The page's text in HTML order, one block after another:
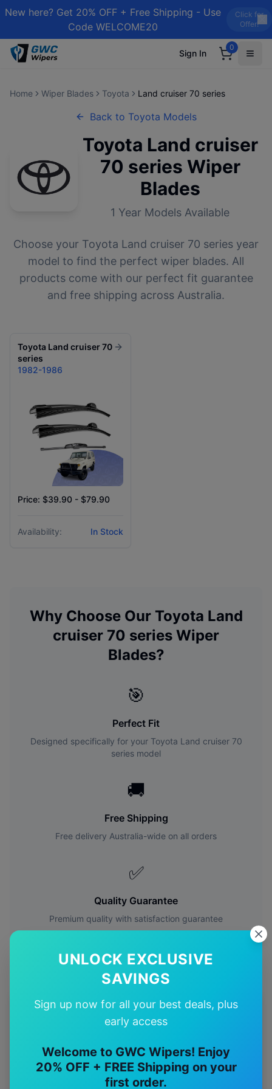
New here? Get 20% OFF + Free Shipping - Use
Code WELCOME20
Click for
Offer!
Sign In
0
UNLOCK EXCLUSIVE
SAVINGS
Sign up now for all your best deals, plus
early access
Welcome to GWC Wipers! Enjoy
20% OFF + FREE Shipping on your
first order.
Home Wiper Blades Toyota Land cruiser 70 series
Back to Toyota Models
Toyota Land cruiser
70 series Wiper
Blades
1 Year Models Available
Choose your Toyota Land cruiser 70 series year
model to find the perfect wiper blades. All
products come with our perfect fit guarantee
and free shipping across Australia.
Toyota Land cruiser 70
series
1982-1986
Price: $39.90 - $79.90
Availability: In Stock
Why Choose Our Toyota Land
cruiser 70 series Wiper
Blades?
🎯
Perfect Fit
Designed specifically for your Toyota Land cruiser 70
series model
🚚
Free Shipping
Free delivery Australia-wide on all orders
✅
Quality Guarantee
Premium quality with satisfaction guarantee
MoreToyota Models
Toyota 4runner wiper blades